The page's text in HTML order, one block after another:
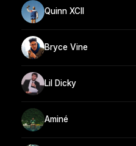
Quinn XCII
Bryce Vine
Lil Dicky
Aminé